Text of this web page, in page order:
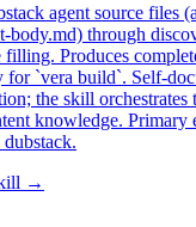
agent source files
body.md) through
filling. Produces
for `vera build`. Self-
the skill orchestrates
knowledge. Primary
→